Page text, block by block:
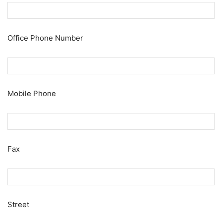
Office Phone Number
Mobile Phone
Fax
Street